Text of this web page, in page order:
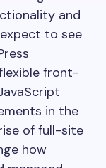
and
to see
front-
in the
of full-site
how